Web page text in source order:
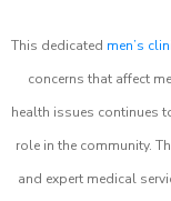
This dedicated men’s
concerns that affect
health issues continues
role in the community.
and expert medical